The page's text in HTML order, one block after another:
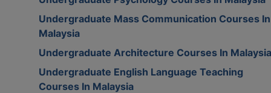
Undergraduate Mass Communication Courses In
Malaysia
Undergraduate Architecture Courses In Malaysia
Undergraduate English Language Teaching
Courses In Malaysia